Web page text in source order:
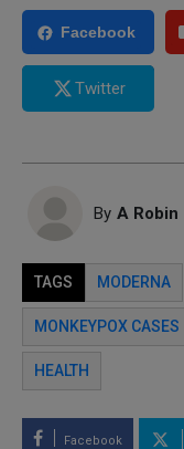
Facebook
Twitter
By A Robin
TAGS MODERNA
MONKEYPOX CASES
HEALTH
Facebook